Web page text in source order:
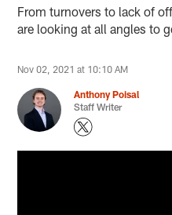
From turnovers to lack of
are looking at all angles to
Nov 02, 2021 at 10:10 AM
Anthony Poisal
Staff Writer